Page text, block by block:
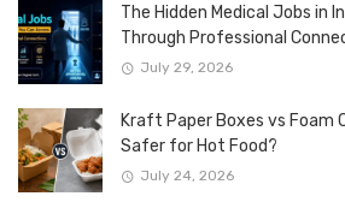
The Hidden Medical Jobs in
Through Professional
July 29, 2026
Kraft Paper Boxes vs Foam
Safer for Hot Food?
July 24, 2026